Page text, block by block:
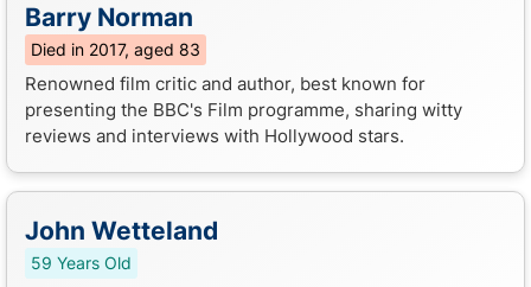
Barry Norman
Died in 2017, aged 83
Renowned film critic and author, best known for
presenting the BBC's Film programme, sharing witty
reviews and interviews with Hollywood stars.
John Wetteland
59 Years Old